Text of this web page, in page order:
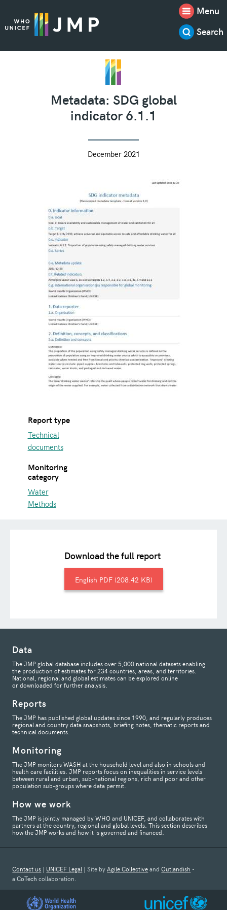
Menu
Search
Metadata: SDG global
indicator 6.1.1
December 2021
Report type
Technical
documents
Monitoring
category
Water
Methods
Download the full report
English 208.42 KB
Data
The JMP global database includes over 5,000 national datasets enabling
the production of estimates for 234 countries, areas, and territories.
National, regional and global estimates can be explored online
or downloaded for further analysis.
Reports
The JMP has published global updates since 1990, and regularly produces
regional and country data snapshots, briefing notes, thematic reports and
technical documents.
Monitoring
The JMP monitors WASH at the household level and also in schools and
health care facilities. JMP reports focus on inequalities in service levels
between rural and urban, sub-national regions, rich and poor and other
population sub-groups where data permit.
How we work
The JMP is jointly managed by WHO and UNICEF, and collaborates with
partners at the country, regional and global levels. This section describes
how the JMP works and how it is governed and financed.
Contact us | UNICEF Legal | Site by Agile CollectiveandOutlandish -
aCoTech collaboration.